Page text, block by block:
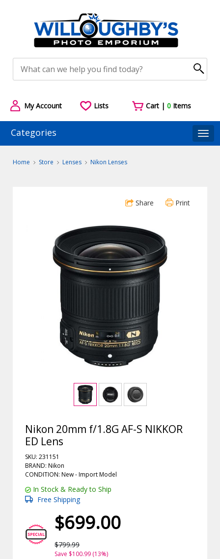
My Account Lists Cart |0 Items
Categories
Home Store Lenses Nikon Lenses
Share Print
Nikon 20mm f/1.8G AF-S NIKKOR
ED Lens
SKU: 231151
BRAND: Nikon
CONDITION: New -ImportModel
In Stock & Ready to Ship
Free Shipping
$699.00
$799.99
Save $100.99 (13%)